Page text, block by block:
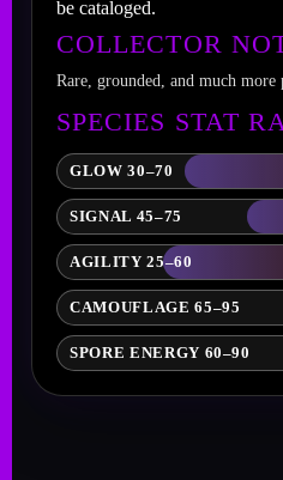
be cataloged.
COLLECTOR
Rare, grounded, and much more
SPECIES STAT
GLOW 30–70
SIGNAL 45–75
AGILITY 25–60
CAMOUFLAGE 65–95
SPORE ENERGY 60–90